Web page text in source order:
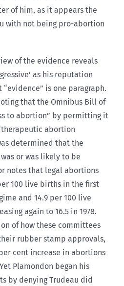
of him, as it appears the
with not being pro-abortion
of the evidence reveals
as his reputation
is one paragraph.
that the Omnibus Bill of
to abortion” by permitting it
abortion
determined that the
or was likely to be
notes that legal abortions
100 live births in the first
and 14.9 per 100 live
again to 16.5 in 1978.
of how these committees
rubber stamp approvals,
cent increase in abortions
Plamondon began his
by denying Trudeau did